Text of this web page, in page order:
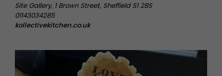
Site Gallery, 1 Brown Street, Sheffield S1 2BS
01143034285
kollectivekitchen.co.uk